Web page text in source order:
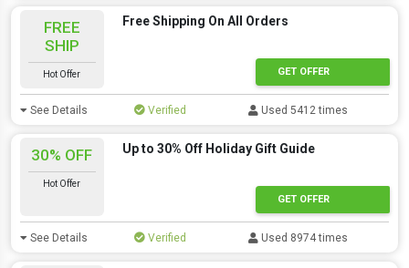
FREE
SHIP
Hot Offer
Free Shipping On All Orders
GET OFFER
See Details Verified Used 5412 times
30% OFF
Hot Offer
Up to 30% Off Holiday Gift Guide
GET OFFER
See Details Verified Used 8974 times